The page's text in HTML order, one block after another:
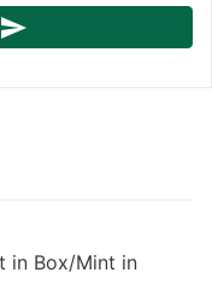
send
in Box/Mint in